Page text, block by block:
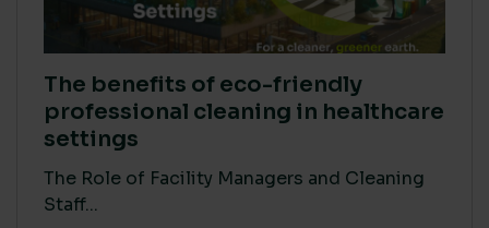
The benefits of eco-friendly
professional cleaning in healthcare
settings
The Role of Facility Managers and Cleaning
Staff...